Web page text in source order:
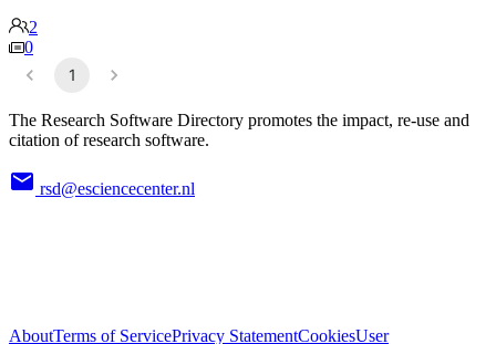
2
0
1
The Research Software Directory promotes the impact, re-use and
citation of research software.
rsd@esciencecenter.nl
AboutTerms of ServicePrivacy StatementCookiesUser